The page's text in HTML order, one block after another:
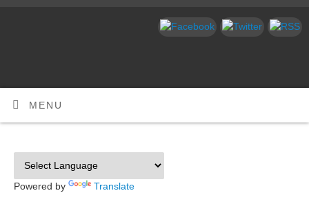
MENU
Powered by Translate